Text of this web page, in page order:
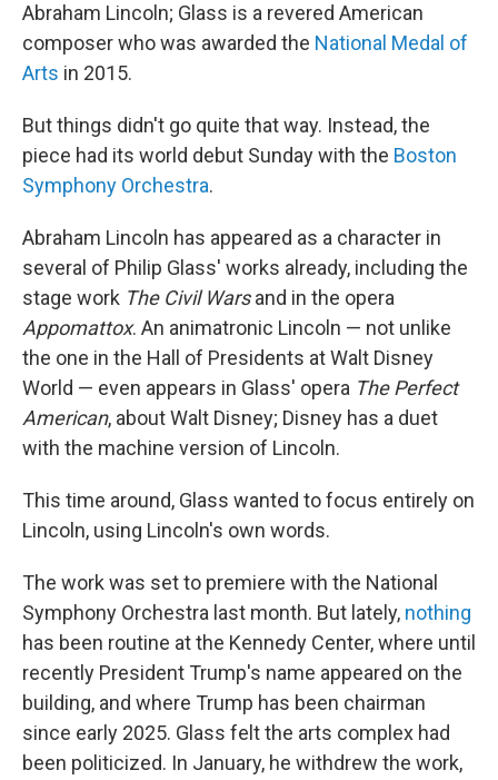
Abraham Lincoln; Glass is a revered American
composer who was awarded the National Medal of
Arts in 2015.
But things didn't go quite that way. Instead, the
piece had its world debut Sunday with the Boston
Symphony Orchestra.
Abraham Lincoln has appeared as a character in
several of Philip Glass' works already, including the
stage work The Civil Warsand in the opera
Appomattox. An animatronic Lincoln — not unlike
the one in the Hall of Presidents at Walt Disney
World — even appears in Glass' opera The Perfect
American, about Walt Disney; Disney has a duet
with the machine version of Lincoln.
This time around, Glass wanted to focus entirely on
Lincoln, using Lincoln's own words.
The work was set to premiere with the National
Symphony Orchestra last month. But lately, nothing
has been routine at the Kennedy Center, where until
recently President Trump's name appeared on the
building, and where Trump has been chairman
since early 2025. Glass felt the arts complex had
been politicized. In January, he withdrew the work,